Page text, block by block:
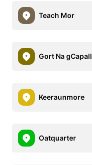
Teach Mor
Gort Na gCapall
Keeraunmore
Oatquarter